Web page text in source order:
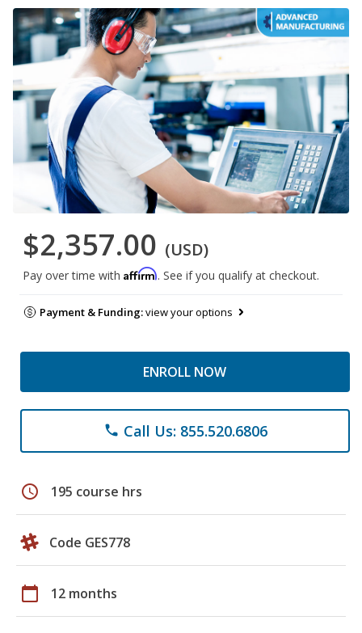
$2,357.00 (USD)
Pay over time with Affirm. See if you qualify at checkout.
Payment & Funding:view your options
ENROLL NOW
phone Call Us: 855.520.6806
schedule 195 course hrs
Code GES778
calendar_today 12 months